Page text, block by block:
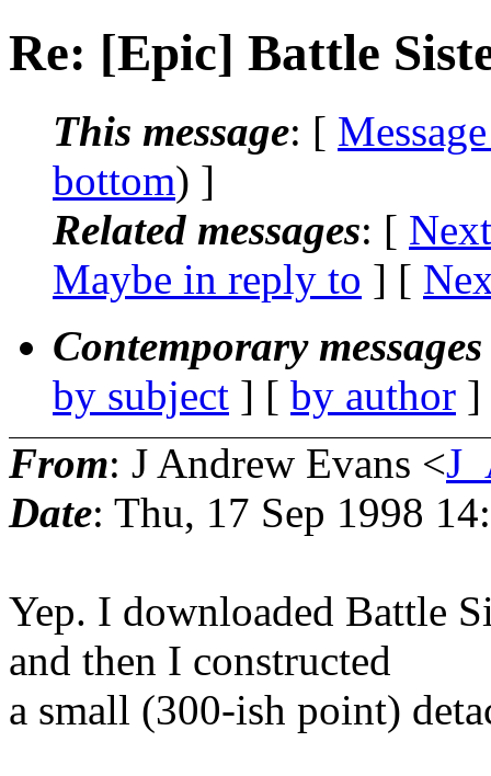
Re: [Epic] Battle
This message: [
bottom) ]
Related messages: [
Maybe in reply to ] [
Contemporary
by subject ] [ by author
From: J Andrew Evans <
Date: Thu, 17 Sep 1998
Yep. I downloaded Battle
and then I constructed
a small (300-ish point)